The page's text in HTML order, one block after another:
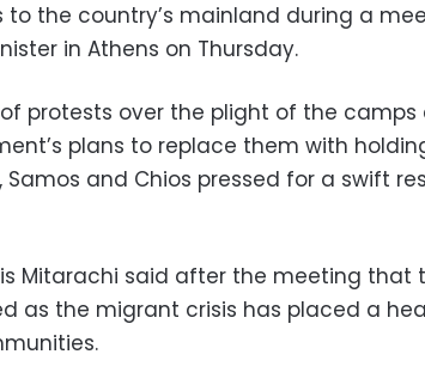
the country’s mainland during a
in Athens on Thursday.
protests over the plight of the camps
plans to replace them with
Samos and Chios pressed for a swift
Mitarachi said after the meeting that
as the migrant crisis has placed a